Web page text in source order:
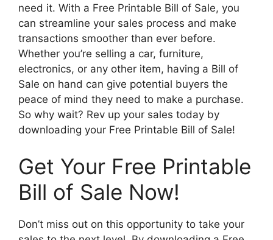
need it. With a Free Printable Bill of Sale, you
can streamline your sales process and make
transactions smoother than ever before.
Whether you’re selling a car, furniture,
electronics, or any other item, having a Bill of
Sale on hand can give potential buyers the
peace of mind they need to make a purchase.
So why wait? Rev up your sales today by
downloading your Free Printable Bill of Sale!
Get Your Free Printable
Bill of Sale Now!
Don’t miss out on this opportunity to take your